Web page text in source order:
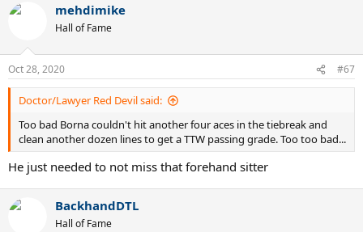
c
s
:
mehdimike
Hall of Fame
Oct 28, 2020 #67
Doctor/Lawyer Red Devil said:
Too bad Borna couldn't hit another four aces in the tiebreak and
clean another dozen lines to get a TTW passing grade. Too too bad...
He just needed to not miss that forehand sitter
BackhandDTL
Hall of Fame